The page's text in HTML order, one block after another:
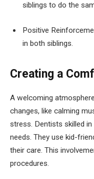
siblings to do the
Positive
in both siblings.
Creating a
A welcoming
changes, like calming
stress. Dentists skilled
needs. They use kid-
their care. This
procedures.